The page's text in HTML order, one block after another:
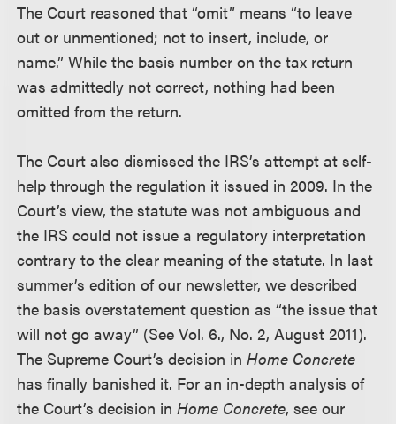
The Court reasoned that “omit” means “to leave
out or unmentioned; not to insert, include, or
name.” While the basis number on the tax return
was admittedly not correct, nothing had been
omitted from the return.
The Court also dismissed the IRS’s attempt at self-
help through the regulation it issued in 2009. In the
Court’s view, the statute was not ambiguous and
the IRS could not issue a regulatory interpretation
contrary to the clear meaning of the statute. In last
summer’s edition of our newsletter, we described
the basis overstatement question as “the issue that
will not go away” (See Vol. 6., No. 2, August 2011).
The Supreme Court’s decision inHome Concrete
has finally banished it. For an in-depth analysis of
the Court’s decision inHome Concrete, see our